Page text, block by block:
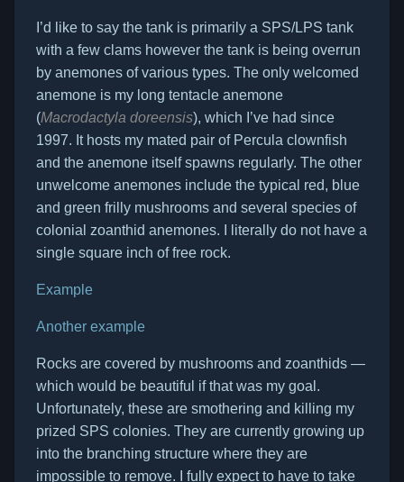
I’d like to say the tank is primarily a SPS/LPS tank
with a few clams however the tank is being overrun
by anemones of various types. The only welcomed
anemone is my long tentacle anemone
(Macrodactyla doreensis), which I’ve had since
1997. It hosts my mated pair of Percula clownfish
and the anemone itself spawns regularly. The other
unwelcome anemones include the typical red, blue
and green frilly mushrooms and several species of
colonial zoanthid anemones. I literally do not have a
single square inch of free rock.
Example
Another example
Rocks are covered by mushrooms and zoanthids —
which would be beautiful if that was my goal.
Unfortunately, these are smothering and killing my
prized SPS colonies. They are currently growing up
into the branching structure where they are
impossible to remove. I fully expect to have to take